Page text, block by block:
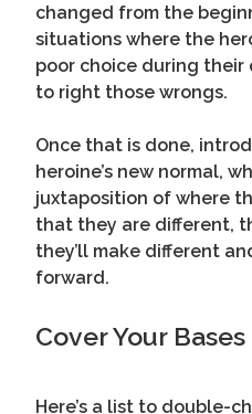
changed from the
situations where the
poor choice during their
to right those wrongs.
Once that is done,
heroine’s new normal,
juxtaposition of where
that they are different,
they’ll make different
forward.
Cover Your Bases
Here’s a list to double-